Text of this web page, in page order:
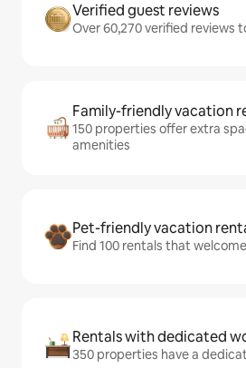
Verified guest reviews
Over 60,270 verified reviews
Family-friendly vacation
150 properties offer extra
amenities
Pet-friendly vacation
Find 100 rentals that
Rentals with dedicated
350 properties have a